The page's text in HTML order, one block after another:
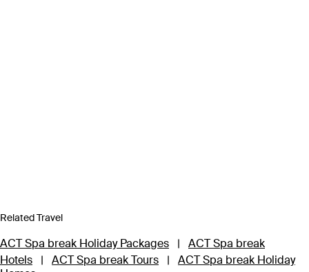
Related Travel
ACT Spa break Holiday Packages |
ACT Spa break
Hotels
| ACT Spa break Tours |
ACT Spa break Holiday